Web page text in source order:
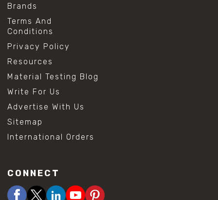
Brands
Terms And
Conditions
Privacy Policy
Resources
Material Testing Blog
Write For Us
Advertise With Us
Sitemap
International Orders
CONNECT